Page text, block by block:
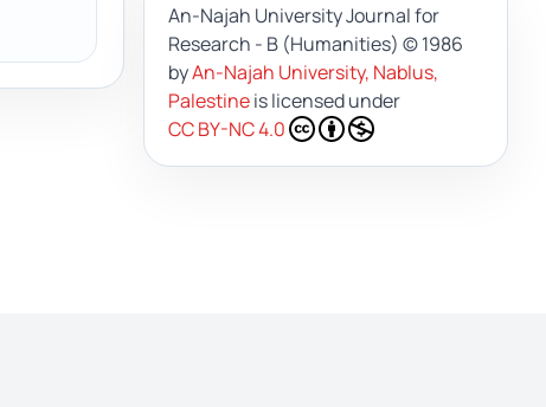
An-Najah University Journal for
Research - B (Humanities) © 1986
byAn-Najah University, Nablus,
Palestineis licensed under
CC BY-NC 4.0